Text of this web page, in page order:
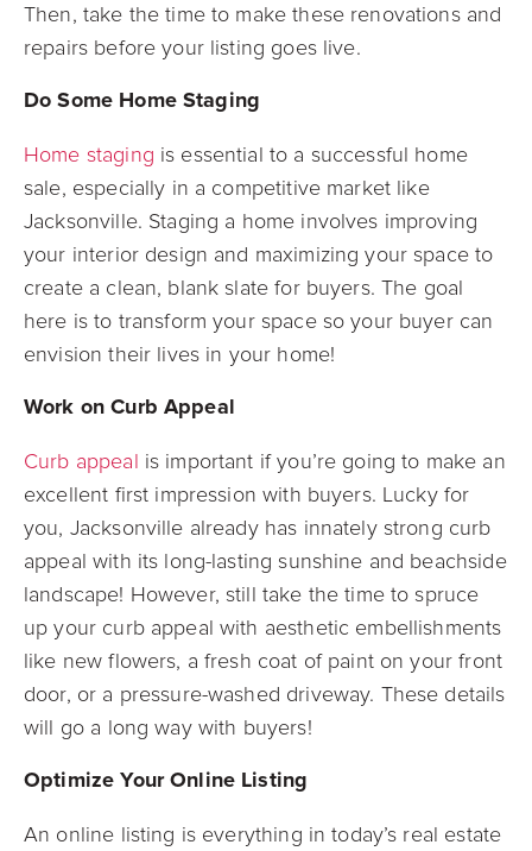
Then, take the time to make these renovations and
repairs before your listing goes live.
Do Some Home Staging
Home staging is essential to a successful home
sale, especially in a competitive market like
Jacksonville. Staging a home involves improving
your interior design and maximizing your space to
create a clean, blank slate for buyers. The goal
here is to transform your space so your buyer can
envision their lives in your home!
Work on Curb Appeal
Curb appeal is important if you’re going to make an
excellent first impression with buyers. Lucky for
you, Jacksonville already has innately strong curb
appeal with its long-lasting sunshine and beachside
landscape! However, still take the time to spruce
up your curb appeal with aesthetic embellishments
like new flowers, a fresh coat of paint on your front
door, or a pressure-washed driveway. These details
will go a long way with buyers!
Optimize Your Online Listing
An online listing is everything in today’s real estate